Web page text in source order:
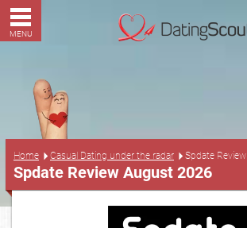
MENU
Home Casual Dating under the radar Spdate Review
Spdate Review August 2026